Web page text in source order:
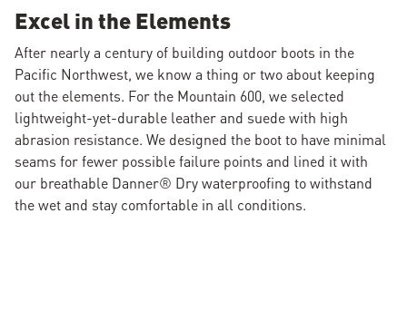
Excel in the Elements
After nearly a century of building outdoor boots in the
Pacific Northwest, we know a thing or two about keeping
out the elements. For the Mountain 600, we selected
lightweight-yet-durable leather and suede with high
abrasion resistance. We designed the boot to have minimal
seams for fewer possible failure points and lined it with
our breathable Danner® Dry waterproofing to withstand
the wet and stay comfortable in all conditions.